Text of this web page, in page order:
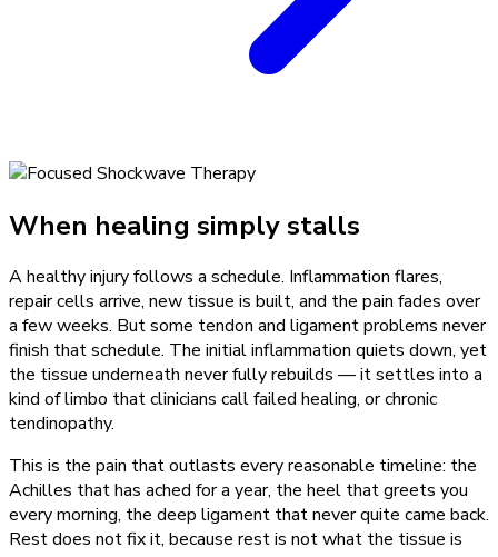
When healing simply stalls
A healthy injury follows a schedule. Inflammation flares,
repair cells arrive, new tissue is built, and the pain fades over
a few weeks. But some tendon and ligament problems never
finish that schedule. The initial inflammation quiets down, yet
the tissue underneath never fully rebuilds — it settles into a
kind of limbo that clinicians call failed healing, or chronic
tendinopathy.
This is the pain that outlasts every reasonable timeline: the
Achilles that has ached for a year, the heel that greets you
every morning, the deep ligament that never quite came back.
Rest does not fix it, because rest is not what the tissue is